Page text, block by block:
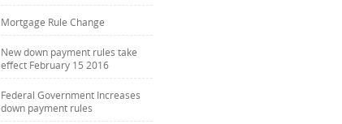
Mortgage Rule Change
New down payment rules take
effect February 15 2016
Federal Government Increases
down payment rules